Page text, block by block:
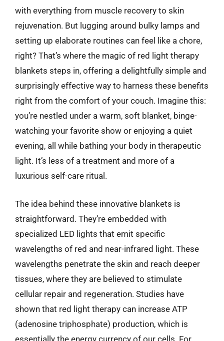
with everything from muscle recovery to skin
rejuvenation. But lugging around bulky lamps and
setting up elaborate routines can feel like a chore,
right? That’s where the magic of red light therapy
blankets steps in, offering a delightfully simple and
surprisingly effective way to harness these benefits
right from the comfort of your couch. Imagine this:
you’re nestled under a warm, soft blanket, binge-
watching your favorite show or enjoying a quiet
evening, all while bathing your body in therapeutic
light. It’s less of a treatment and more of a
luxurious self-care ritual.
The idea behind these innovative blankets is
straightforward. They’re embedded with
specialized LED lights that emit specific
wavelengths of red and near-infrared light. These
wavelengths penetrate the skin and reach deeper
tissues, where they are believed to stimulate
cellular repair and regeneration. Studies have
shown that red light therapy can increase ATP
(adenosine triphosphate) production, which is
essentially the energy currency of our cells. For